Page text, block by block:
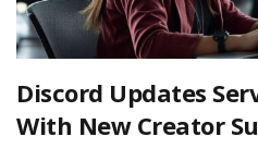
Discord Updates
With New Creator